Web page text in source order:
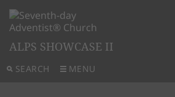
SEARCH MENU
ALPS SHOWCASE II